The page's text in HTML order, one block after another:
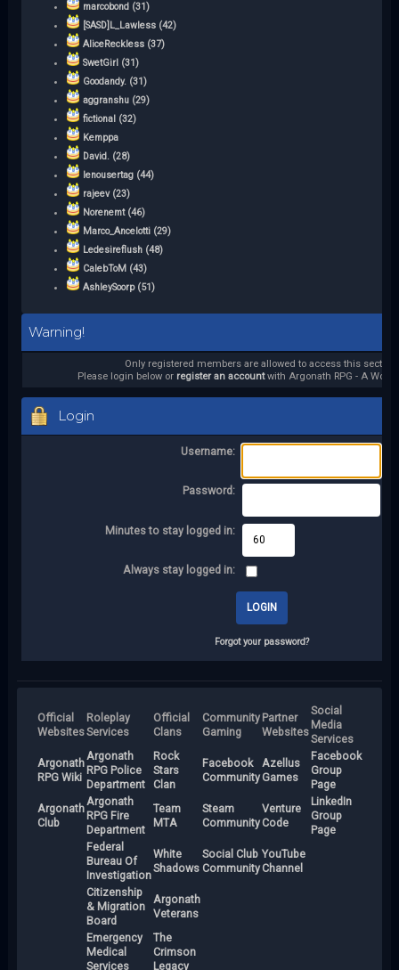
marcobond (31)
[SASD]L_Lawless (42)
AliceReckless (37)
SwetGirl (31)
Goodandy. (31)
aggranshu (29)
fictional (32)
Kemppa
David. (28)
lenousertag (44)
rajeev (23)
Norenemt (46)
Marco_Ancelotti (29)
Ledesireflush (48)
CalebToM (43)
AshleySoorp (51)
Warning!
Only registered members are allowed to access this section.
Please login below or register an accountwith Argonath RPG - A
Login
Username:
Password:
Minutes to stay logged in:
Always stay logged in:
Forgot your password?
Official
Websites
Roleplay
Services
Official
Clans
Community
Gaming
Partner
Websites
Social
Media
Services
Argonath
RPG Wiki
Argonath
RPG Police
Department
Rock
Stars
Clan
Facebook
Community
Azellus
Games
Facebook
Group
Page
Argonath
Club
Argonath
RPG Fire
Department
Team
MTA
Steam
Community
Venture
Code
LinkedIn
Group
Page
Federal
Bureau Of
Investigation
White
Shadows
Social Club
Community
YouTube
Channel
Citizenship
& Migration
Board
Argonath
Veterans
Emergency
Medical
Services
The
Crimson
Legacy